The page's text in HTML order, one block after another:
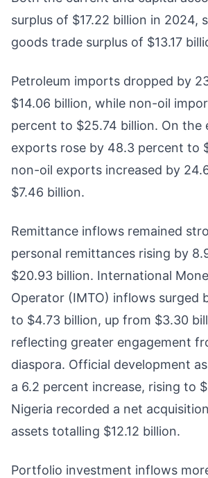
surplus of $17.22 billion in 2024,
goods trade surplus of $13.17
Petroleum imports dropped by
$14.06 billion, while non-oil
percent to $25.74 billion. On
exports rose by 48.3 percent to
non-oil exports increased by
$7.46 billion.
Remittance inflows remained
personal remittances rising by
$20.93 billion. International
Operator (IMTO) inflows surged
to $4.73 billion, up from $3.30
reflecting greater engagement
diaspora. Official development
a 6.2 percent increase, rising to
Nigeria recorded a net
assets totalling $12.12 billion.
Portfolio investment inflows